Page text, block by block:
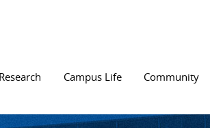
Research Campus Life Community